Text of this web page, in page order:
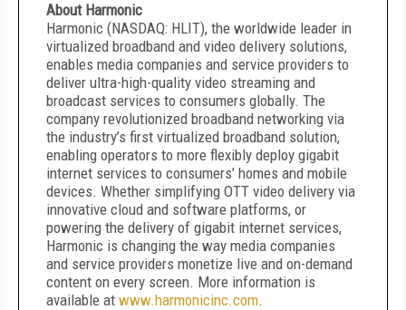
About Harmonic
Harmonic (NASDAQ: HLIT), the worldwide leader in
virtualized broadband and video delivery solutions,
enables media companies and service providers to
deliver ultra-high-quality video streaming and
broadcast services to consumers globally. The
company revolutionized broadband networking via
the industry’s first virtualized broadband solution,
enabling operators to more flexibly deploy gigabit
internet services to consumers’ homes and mobile
devices. Whether simplifying OTT video delivery via
innovative cloud and software platforms, or
powering the delivery of gigabit internet services,
Harmonic is changing the way media companies
and service providers monetize live and on-demand
content on every screen. More information is
available at www.harmonicinc.com.